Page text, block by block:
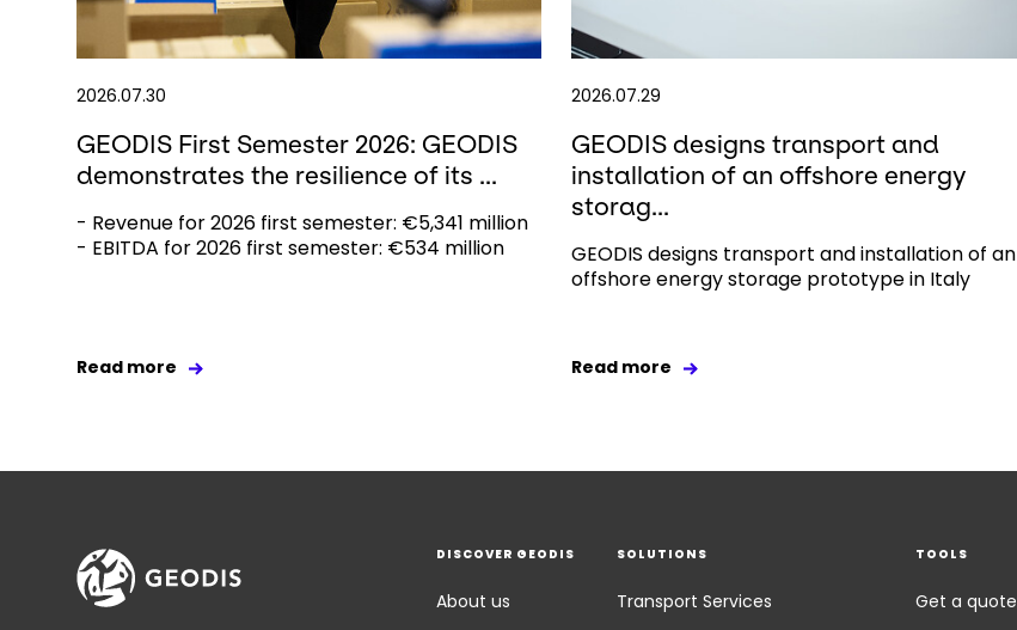
2026.07.30
GEODIS First Semester 2026: GEODIS
demonstrates the resilience of its ...
- Revenue for 2026 first semester: €5,341 million
- EBITDA for 2026 first semester: €534 million
Read more
2026.07.29
GEODIS designs transport and
installation of an offshore energy
storag...
GEODIS designs transport and installation of an
offshore energy storage prototype in Italy
Read more
DISCOVER GEODIS
About us
SOLUTIONS
Transport Services
TOOLS
Get a quote